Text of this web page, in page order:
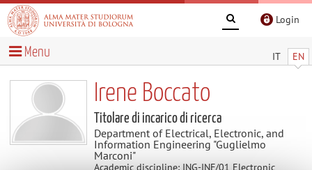
Login
IT EN
Menu
Irene Boccato
Titolare di incarico di ricerca
Department of Electrical, Electronic, and
Information Engineering "Guglielmo
Marconi"
Academic discipline: ING-INF/01 Electronic